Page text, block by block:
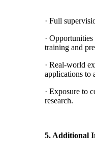
· Full
·
training and
· Real-world
applications to
· Exposure to
research.
5. Additional